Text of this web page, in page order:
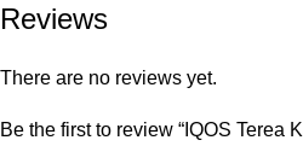
Reviews
There are no reviews yet.
Be the first to review “IQOS Terea